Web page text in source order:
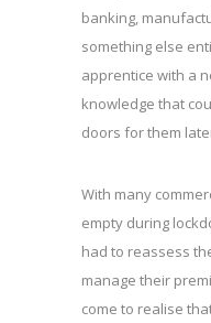
banking,
something else
apprentice with a
knowledge that
doors for them
With many
empty during
had to reassess
manage their
come to realise